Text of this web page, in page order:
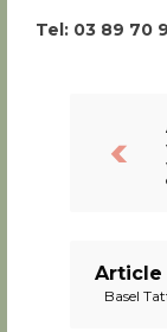
Tel: 03 89 70
Article
Basel